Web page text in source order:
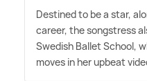
Destined to be a star,
career, the songstress
Swedish Ballet School,
moves in her upbeat